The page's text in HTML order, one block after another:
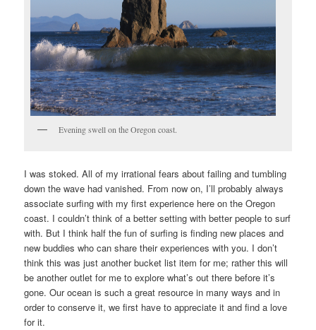
Evening swell on the Oregon coast.
I was stoked. All of my irrational fears about failing and tumbling
down the wave had vanished. From now on, I’ll probably always
associate surfing with my first experience here on the Oregon
coast. I couldn’t think of a better setting with better people to surf
with. But I think half the fun of surfing is finding new places and
new buddies who can share their experiences with you. I don’t
think this was just another bucket list item for me; rather this will
be another outlet for me to explore what’s out there before it’s
gone. Our ocean is such a great resource in many ways and in
order to conserve it, we first have to appreciate it and find a love
for it.